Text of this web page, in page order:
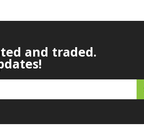
and traded.